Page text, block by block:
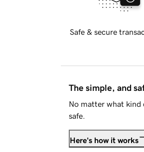
Safe & secure
The simple, and
No matter what kind
safe.
Here's how it works